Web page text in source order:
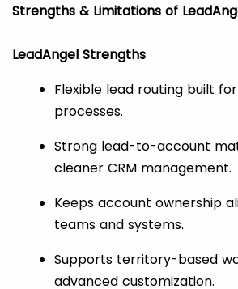
Strengths & Limitations of
LeadAngel Strengths
Flexible lead routing built
processes.
Strong lead-to-account
cleaner CRM management.
Keeps account ownership
teams and systems.
Supports territory-based
advanced customization.